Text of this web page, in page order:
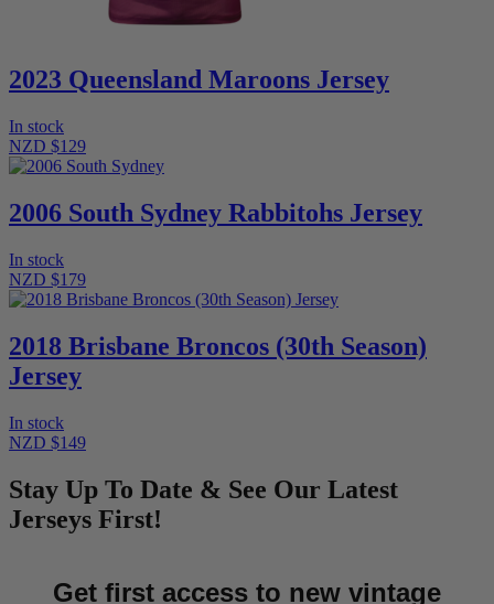
2023 Queensland Maroons Jersey
In stock
NZD $129
2006 South Sydney Rabbitohs Jersey
In stock
NZD $179
2018 Brisbane Broncos (30th Season)
Jersey
In stock
NZD $149
Stay Up To Date & See Our Latest
Jerseys First!
Get first access to new vintage